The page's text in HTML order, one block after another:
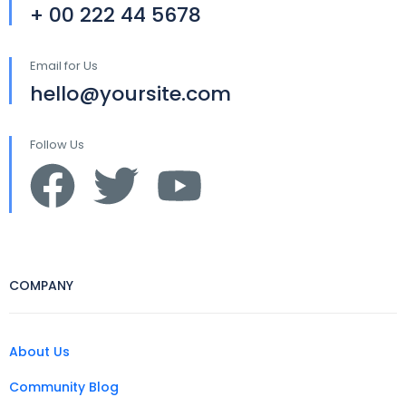
+ 00 222 44 5678
Email for Us
hello@yoursite.com
Follow Us
COMPANY
About Us
Community Blog